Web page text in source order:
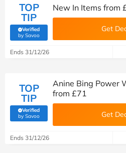
TOP
TIP
Verified
by Savoo(verified by Savoo deals team)
New In Items from
Get
Ends 31/12/26
TOP
TIP
Verified
by Savoo(verified by Savoo deals team)
Anine Bing Power
from £‌71
Get
Ends 31/12/26